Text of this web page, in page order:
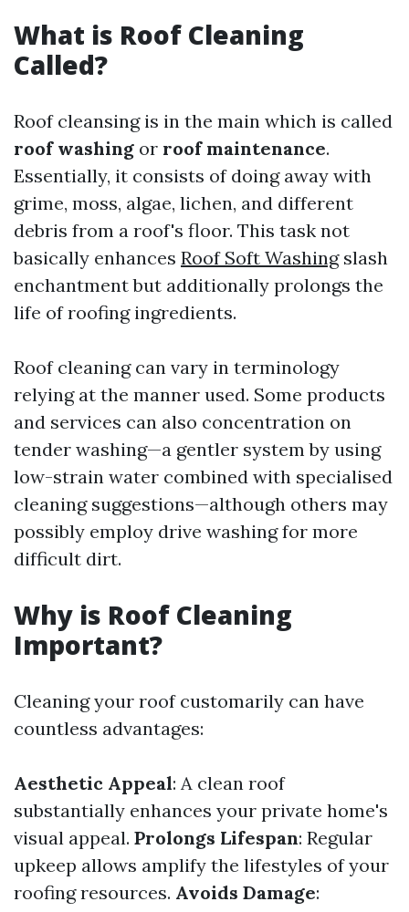
What is Roof Cleaning
Called?
Roof cleansing is in the main which is called
roof washing or roof maintenance.
Essentially, it consists of doing away with
grime, moss, algae, lichen, and different
debris from a roof's floor. This task not
basically enhances Roof Soft Washingslash
enchantment but additionally prolongs the
life of roofing ingredients.
Roof cleaning can vary in terminology
relying at the manner used. Some products
and services can also concentration on
tender washing—a gentler system by using
low-strain water combined with specialised
cleaning suggestions—although others may
possibly employ drive washing for more
difficult dirt.
Why is Roof Cleaning
Important?
Cleaning your roof customarily can have
countless advantages:
Aesthetic Appeal: A clean roof
substantially enhances your private home's
visual appeal. Prolongs Lifespan: Regular
upkeep allows amplify the lifestyles of your
roofing resources. Avoids Damage: